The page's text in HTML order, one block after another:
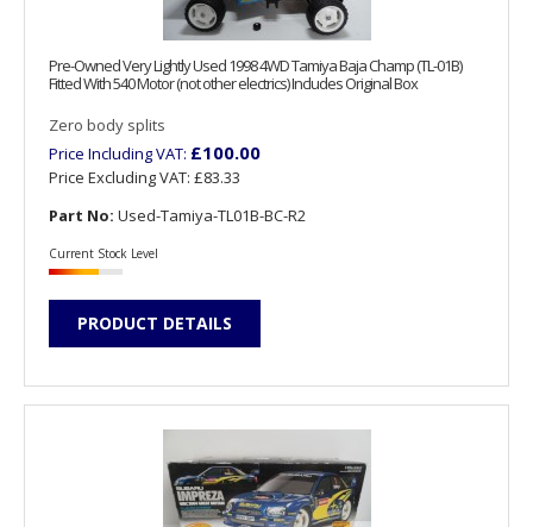
Pre-Owned Very Lightly Used 1998 4WD Tamiya Baja Champ (TL-01B)
Fitted With 540 Motor (not other electrics) Includes Original Box
Zero body splits
Price Including VAT: £100.00
Price Excluding VAT: £83.33
Part No: Used-Tamiya-TL01B-BC-R2
Current Stock Level
PRODUCT DETAILS